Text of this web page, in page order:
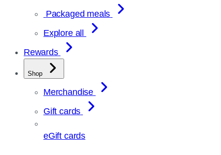
Packaged meals
Explore all
Rewards
Shop
Merchandise
Gift cards
eGift cards